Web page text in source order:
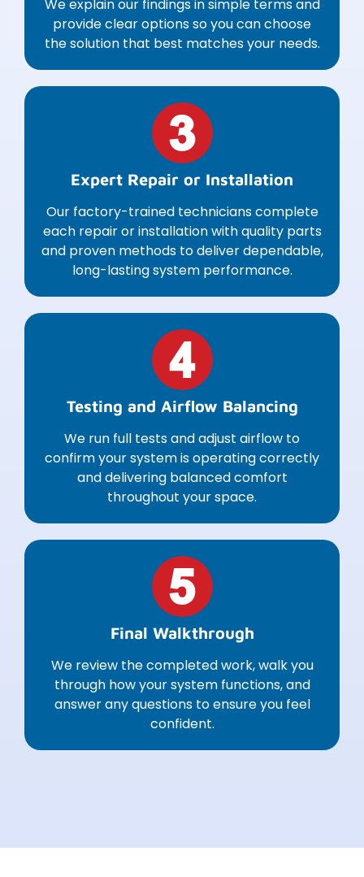
We explain our findings in simple terms and
provide clear options so you can choose
the solution that best matches your needs.
Expert Repair or Installation
Our factory-trained technicians complete
each repair or installation with quality parts
and proven methods to deliver dependable,
long-lasting system performance.
Testing and Airflow Balancing
We run full tests and adjust airflow to
confirm your system is operating correctly
and delivering balanced comfort
throughout your space.
Final Walkthrough
We review the completed work, walk you
through how your system functions, and
answer any questions to ensure you feel
confident.